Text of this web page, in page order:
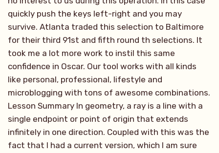
quickly push the keys left-right and you may
survive. Atlanta traded this selection to Baltimore
for their third 91st and fifth round th selections. It
took me a lot more work to instil this same
confidence in Oscar. Our tool works with all kinds
like personal, professional, lifestyle and
microblogging with tons of awesome combinations.
Lesson Summary In geometry, a ray is a line with a
single endpoint or point of origin that extends
infinitely in one direction. Coupled with this was the
fact that I had a current version, which I am sure